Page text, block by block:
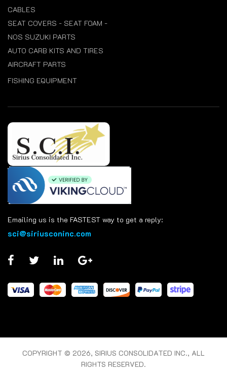
CABLES
SEAT COVERS - SEAT FOAM -
NOS SUZUKI PARTS
AUTO CARB KITS AND TIRES
AIRCRAFT PARTS
FISHING EQUIPMENT
Emailing us is the FASTEST way to get a reply:
sci@siriusconinc.com
COPYRIGHT © 2026, SIRIUS CONSOLIDATED INC., ALL
RIGHTS RESERVED.